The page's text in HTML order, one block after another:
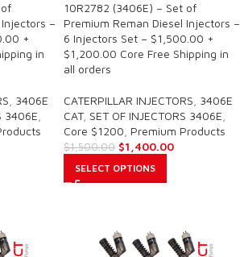
–
+
in
3406E
3406E
10R2782 (3406E) – Set of
Premium Reman Diesel Injectors –
6 Injectors Set – $1,500.00 +
$1,200.00 Core Free Shipping in
all orders
CATERPILLAR INJECTORS 3406E
CAT, SET OF INJECTORS 3406E
Core $1200 Premium Products
$1,500.00 $1,400.00
SELECT OPTIONS